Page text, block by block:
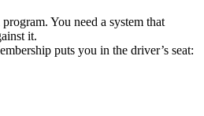
You need a system that
it.
puts you in the driver’s seat: